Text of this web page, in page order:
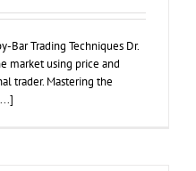
Bar Trading Techniques Dr.
market using price and
trader. Mastering the